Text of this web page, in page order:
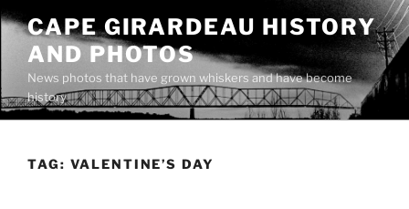
Skip
content
CAPE GIRARDEAU HISTORY
AND PHOTOS
News photos that have grown whiskers and have become
history
TAG: VALENTINE’S DAY